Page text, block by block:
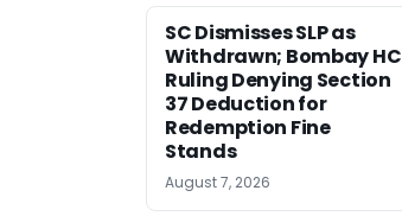
SC Dismisses SLP as
Withdrawn; Bombay HC
Ruling Denying Section
37 Deduction for
Redemption Fine
Stands
August 7, 2026